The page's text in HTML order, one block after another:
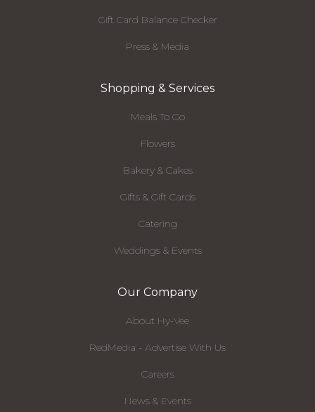
Gift Card Balance Checker
Press & Media
Shopping & Services
Meals To Go
Flowers
Bakery & Cakes
Gifts & Gift Cards
Catering
Weddings & Events
Our Company
About Hy-Vee
RedMedia - Advertise With Us
Careers
News & Events